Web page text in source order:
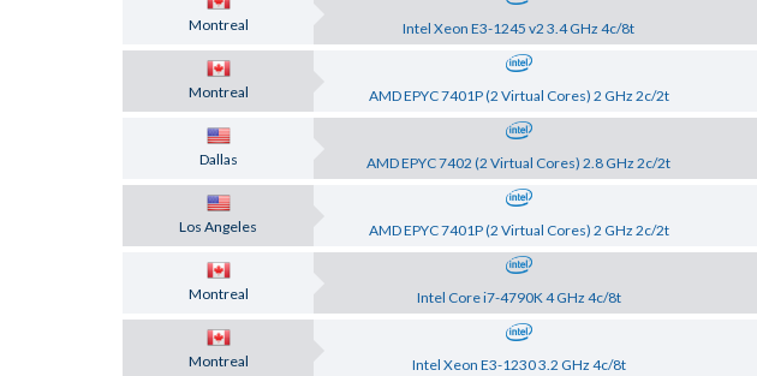
Montreal Intel Xeon E3-1245 v2 3.4 GHz 4c/8t
Montreal AMD EPYC 7401P (2 Virtual Cores) 2 GHz 2c/2t
Dallas AMD EPYC 7402 (2 Virtual Cores) 2.8 GHz 2c/2t
Los Angeles AMD EPYC 7401P (2 Virtual Cores) 2 GHz 2c/2t
Montreal Intel Core i7-4790K 4 GHz 4c/8t
Montreal Intel Xeon E3-1230 3.2 GHz 4c/8t